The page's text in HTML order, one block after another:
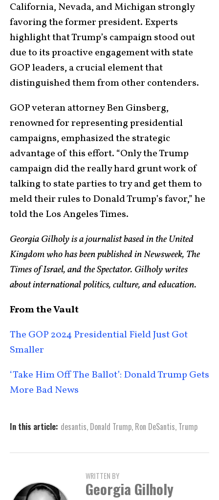
California, Nevada, and Michigan strongly
favoring the former president. Experts
highlight that Trump’s campaign stood out
due to its proactive engagement with state
GOP leaders, a crucial element that
distinguished them from other contenders.
GOP veteran attorney Ben Ginsberg,
renowned for representing presidential
campaigns, emphasized the strategic
advantage of this effort. “Only the Trump
campaign did the really hard grunt work of
talking to state parties to try and get them to
meld their rules to Donald Trump’s favor,” he
told the Los Angeles Times.
Georgia Gilholy is a journalist based in the United
Kingdom who has been published in Newsweek, The
Times of Israel, and the Spectator. Gilholy writes
about international politics, culture, and education.
From the Vault
The GOP 2024 Presidential Field Just Got
Smaller
‘Take Him Off The Ballot’: Donald Trump Gets
More Bad News
In this article: desantis, Donald Trump, Ron DeSantis, Trump
WRITTEN BY
Georgia Gilholy